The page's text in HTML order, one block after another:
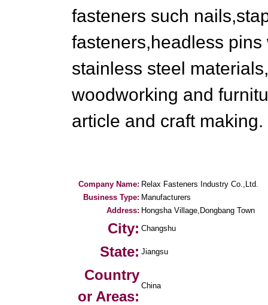
fasteners such
fasteners,headless
stainless steel
woodworking and
article and craft making.
Company Name: Relax Fasteners Industry Co.,Ltd.
Business Type: Manufacturers
Address: Hongsha Village,Dongbang Town
City: Changshu
State: Jiangsu
Country
or Areas:
China